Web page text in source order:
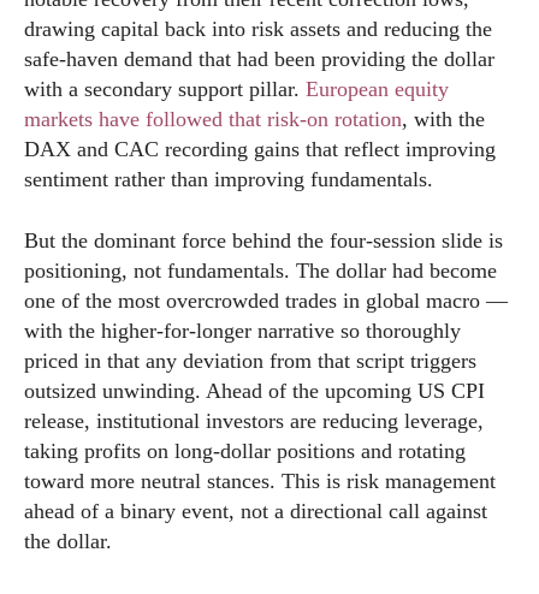
drawing capital back into risk assets and reducing the
safe-haven demand that had been providing the dollar
with a secondary support pillar. European equity
markets have followed that risk-on rotation, with the
DAX and CAC recording gains that reflect improving
sentiment rather than improving fundamentals.
But the dominant force behind the four-session slide is
positioning, not fundamentals. The dollar had become
one of the most overcrowded trades in global macro —
with the higher-for-longer narrative so thoroughly
priced in that any deviation from that script triggers
outsized unwinding. Ahead of the upcoming US CPI
release, institutional investors are reducing leverage,
taking profits on long-dollar positions and rotating
toward more neutral stances. This is risk management
ahead of a binary event, not a directional call against
the dollar.